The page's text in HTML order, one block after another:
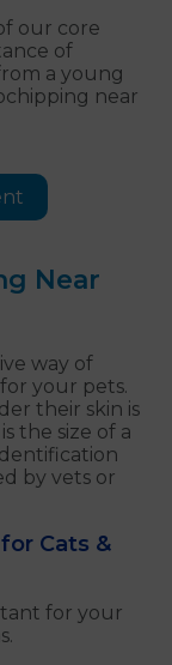
our core
of
a young
near
Near
way of
your pets.
their skin is
the size of a
by vets or
Cats &
for your